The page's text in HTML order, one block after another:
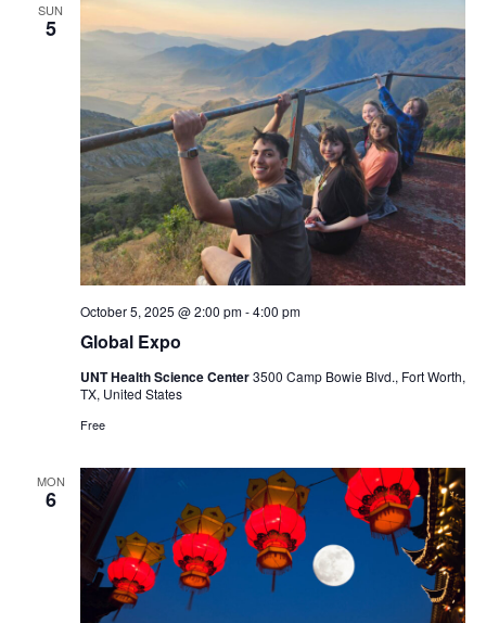
SUN
5
Global Expo
October 5, 2025 @ 2:00 pm-4:00 pm
UNT Health Science Center3500 Camp Bowie Blvd., Fort Worth,
TX, United States
Free
MON
6